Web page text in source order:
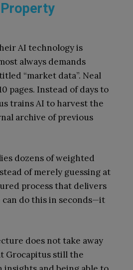
AI technology is
always demands
“market data”. Neal
pages. Instead of days to
trains AI to harvest the
archive of previous
dozens of weighted
of merely guessing at
process that delivers
can do this in seconds—it
does not take away
Grocapitus still the